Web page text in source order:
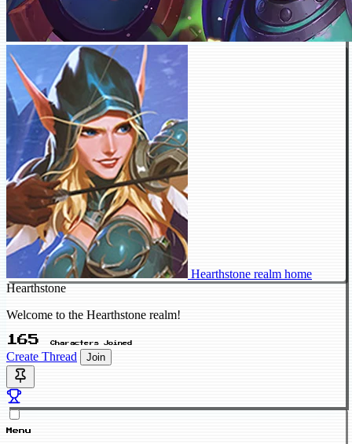
Hearthstone realm home
Hearthstone
Welcome to the Hearthstone realm!
165 Characters Joined
Create Thread Join
Menu